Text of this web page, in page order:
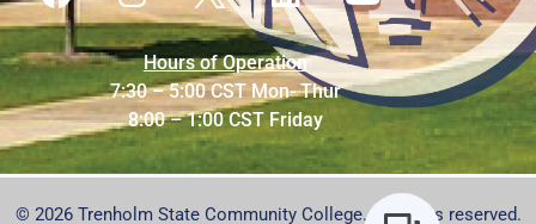
Hours of Operation
7:30 – 5:00 CST Mon- Thur
8:00 – 1:00 CST Friday
© 2026 Trenholm State Community College. All rights reserved.